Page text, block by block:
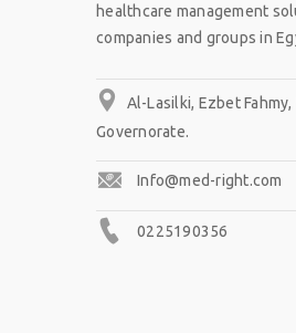
healthcare management
companies and groups in
Al-Lasilki, Ezbet Fahmy,
Governorate.
Info@med-right.com
0225190356